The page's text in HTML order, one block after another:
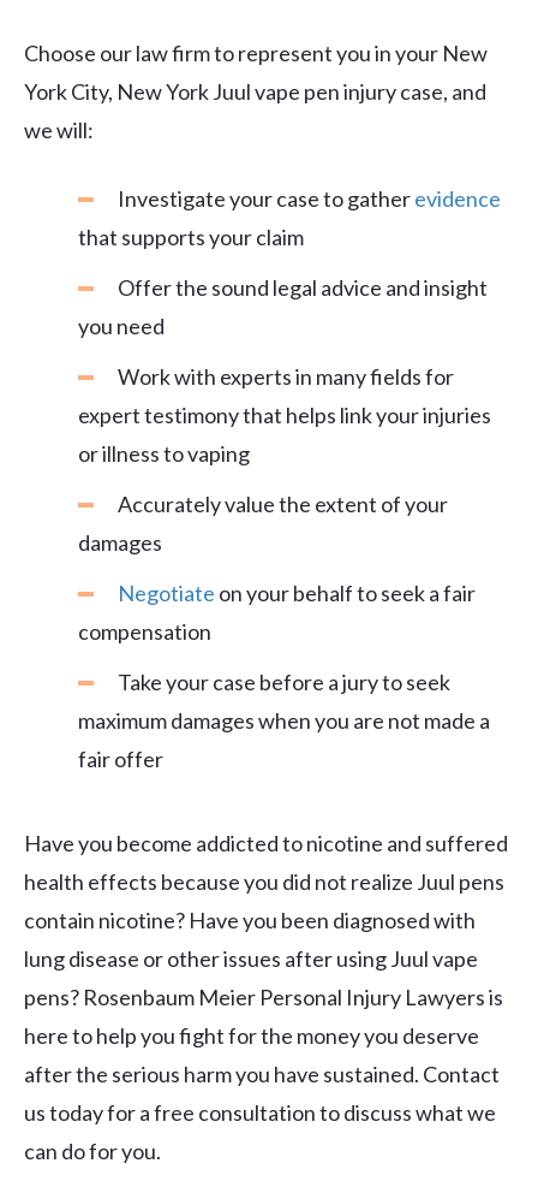
Choose our law firm to represent you in your New
York City, New York Juul vape pen injury case, and
we will:
Investigate your case to gatherevidence
that supports your claim
Offer the sound legal advice and insight
you need
Work with experts in many fields for
expert testimony that helps link your injuries
or illness to vaping
Accurately value the extent of your
damages
Negotiate on your behalf to seek a fair
compensation
Take your case before a jury to seek
maximum damages when you are not made a
fair offer
Have you become addicted to nicotine and suffered
health effects because you did not realize Juul pens
contain nicotine? Have you been diagnosed with
lung disease or other issues after using Juul vape
pens? Rosenbaum Meier Personal Injury Lawyers is
here to help you fight for the money you deserve
after the serious harm you have sustained. Contact
us today for a free consultation to discuss what we
can do for you.